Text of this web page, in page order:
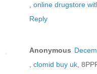
, online drugstore
Reply
Anonymous
, clomid buy uk,